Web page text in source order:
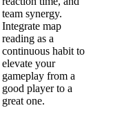
team synergy.
Integrate map
reading as a
continuous habit to
elevate your
gameplay from a
good player to a
great one.